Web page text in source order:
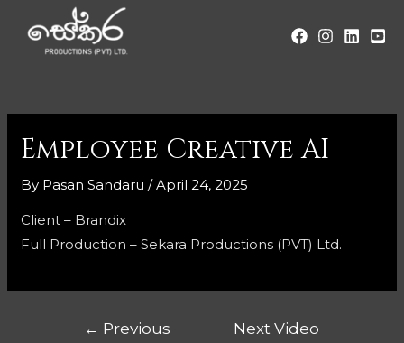
Employee Creative AI
By Pasan Sandaru /April 24, 2025
Client – Brandix
Full Production – Sekara Productions (PVT) Ltd.
← Previous
Next Video